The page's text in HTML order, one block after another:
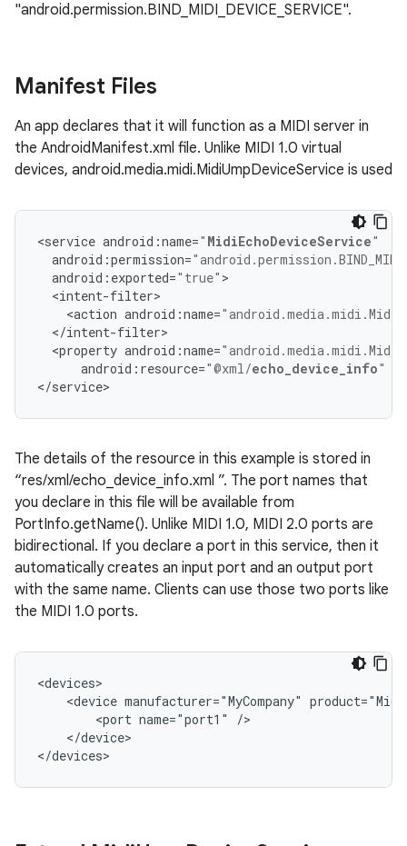
"android.permission.BIND_MIDI_DEVICE_SERVICE".
Manifest Files
An app declares that it will function as a MIDI server in
the AndroidManifest.xml file. Unlike MIDI 1.0 virtual
devices, android.media.midi.MidiUmpDeviceService is used
<service android :name=" MidiEchoDeviceService"
android :permission=
android : exported="true" >
<intent-filter>
<action android :name=
</intent-filter>
<property android :name=
android : resource="@xml/echo_device_info"
</service>
The details of the resource in this example is stored in
“res/xml/echo_device_info.xml ”. The port names that
you declare in this file will be available from
PortInfo.getName(). Unlike MIDI 1.0, MIDI 2.0 ports are
bidirectional. If you declare a port in this service, then it
automatically creates an input port and an output port
with the same name. Clients can use those two ports like
the MIDI 1.0 ports.
<devices>
<device manufacturer="MyCompany"
        <port name="port1" />
    </device>
</devices>